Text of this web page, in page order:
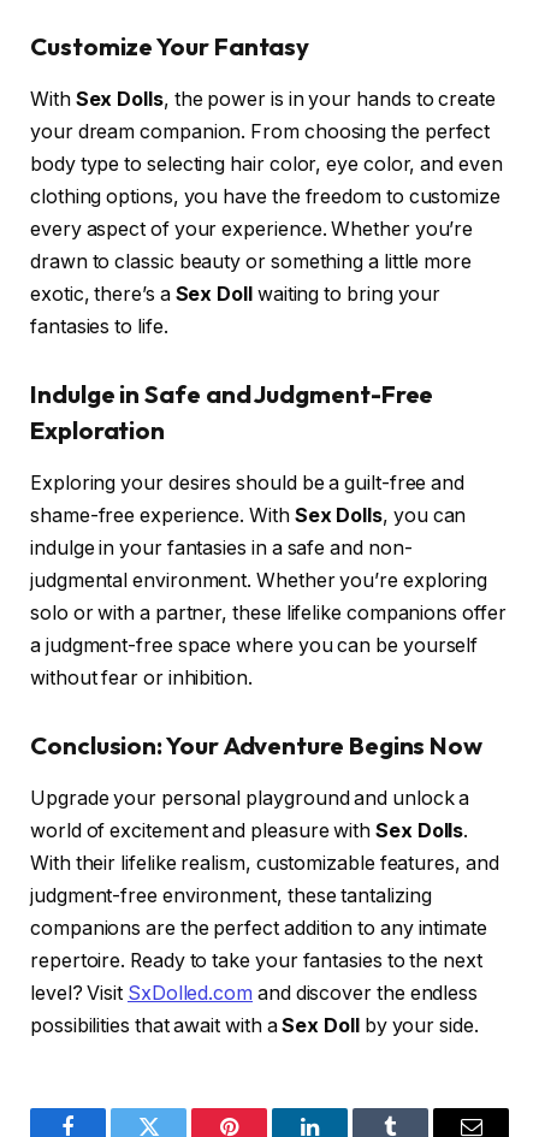
Customize Your Fantasy
With Sex Dolls, the power is in your hands to create
your dream companion. From choosing the perfect
body type to selecting hair color, eye color, and even
clothing options, you have the freedom to customize
every aspect of your experience. Whether you’re
drawn to classic beauty or something a little more
exotic, there’s a Sex Doll
waiting to bring your
fantasies to life.
Indulge in Safe and Judgment-Free
Exploration
Exploring your desires should be a guilt-free and
shame-free experience. With Sex Dolls, you can
indulge in your fantasies in a safe and non-
judgmental environment. Whether you’re exploring
solo or with a partner, these lifelike companions offer
a judgment-free space where you can be yourself
without fear or inhibition.
Conclusion: Your Adventure Begins Now
Upgrade your personal playground and unlock a
world of excitement and pleasure with Sex Dolls.
With their lifelike realism, customizable features, and
judgment-free environment, these tantalizing
companions are the perfect addition to any intimate
repertoire. Ready to take your fantasies to the next
level? Visit SxDolled.com and discover the endless
possibilities that await with aSex Doll by your side.